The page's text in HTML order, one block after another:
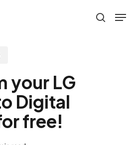
search
your LG
Digital
free!